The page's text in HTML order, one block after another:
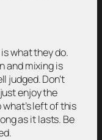
what they do.
and mixing is
judged. Don’t
enjoy the
what’s left of this
as it lasts. Be